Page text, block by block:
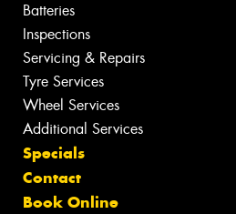
Batteries
Inspections
Servicing & Repairs
Tyre Services
Wheel Services
Additional Services
Specials
Contact
Book Online